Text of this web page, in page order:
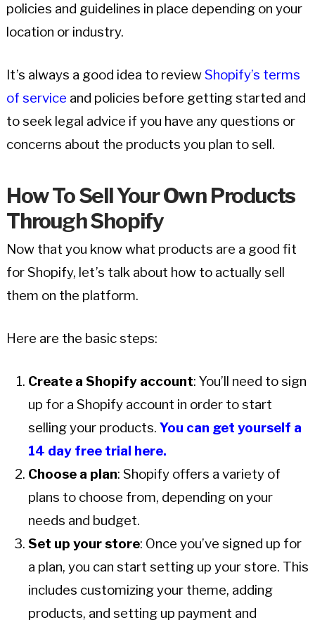
policies and guidelines in place depending on your
location or industry.
It’s always a good idea to reviewShopify’s terms
of service and policies before getting started and
to seek legal advice if you have any questions or
concerns about the products you plan to sell.
How To Sell Your Own Products
Through Shopify
Now that you know what products are a good fit
for Shopify, let’s talk about how to actually sell
them on the platform.
Here are the basic steps:
Create a Shopify account: You’ll need to sign
up for a Shopify account in order to start
selling your products. You can get yourself a
14 day free trial here.
Choose a plan: Shopify offers a variety of
plans to choose from, depending on your
needs and budget.
Set up your store: Once you’ve signed up for
a plan, you can start setting up your store. This
includes customizing your theme, adding
products, and setting up payment and